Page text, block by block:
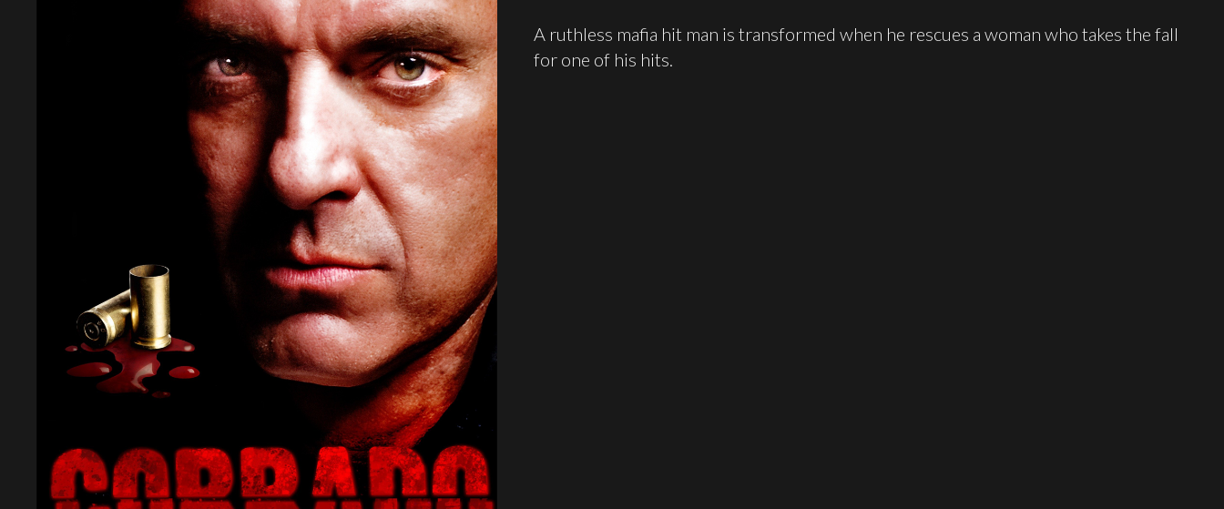
A ruthless mafia hit man is transformed when he rescues a woman who takes the fall
for one of his hits.